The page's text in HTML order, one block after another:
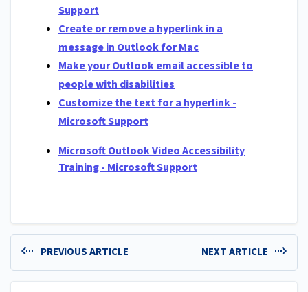
Support
Create or remove a hyperlink in a
message in Outlook for Mac
Make your Outlook email accessible to
people with disabilities
Customize the text for a hyperlink -
Microsoft Support
Microsoft Outlook Video Accessibility
Training - Microsoft Support
PREVIOUS ARTICLE NEXT ARTICLE